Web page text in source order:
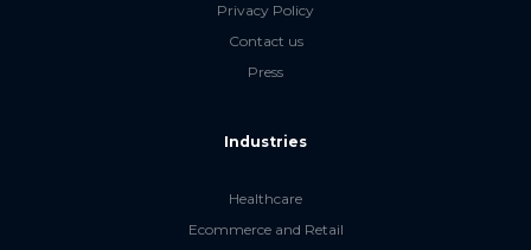
Privacy Policy
Contact us
Press
Industries
Healthcare
Ecommerce and Retail